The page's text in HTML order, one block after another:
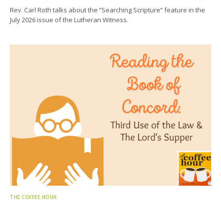
Rev. Carl Roth talks about the “Searching Scripture” feature in the
July 2026 issue of the Lutheran Witness.
THE COFFEE HOUR